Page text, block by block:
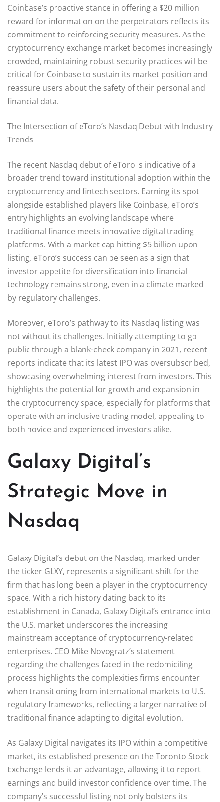
Coinbase’s proactive stance in offering a $20 million
reward for information on the perpetrators reflects its
commitment to reinforcing security measures. As the
cryptocurrency exchange market becomes increasingly
crowded, maintaining robust security practices will be
critical for Coinbase to sustain its market position and
reassure users about the safety of their personal and
financial data.
The Intersection of eToro’s Nasdaq Debut with Industry
Trends
The recent Nasdaq debut of eToro is indicative of a
broader trend toward institutional adoption within the
cryptocurrency and fintech sectors. Earning its spot
alongside established players like Coinbase, eToro’s
entry highlights an evolving landscape where
traditional finance meets innovative digital trading
platforms. With a market cap hitting $5 billion upon
listing, eToro’s success can be seen as a sign that
investor appetite for diversification into financial
technology remains strong, even in a climate marked
by regulatory challenges.
Moreover, eToro’s pathway to its Nasdaq listing was
not without its challenges. Initially attempting to go
public through a blank-check company in 2021, recent
reports indicate that its latest IPO was oversubscribed,
showcasing overwhelming interest from investors. This
highlights the potential for growth and expansion in
the cryptocurrency space, especially for platforms that
operate with an inclusive trading model, appealing to
both novice and experienced investors alike.
Galaxy Digital’s
Strategic Move in
Nasdaq
Galaxy Digital’s debut on the Nasdaq, marked under
the ticker GLXY, represents a significant shift for the
firm that has long been a player in the cryptocurrency
space. With a rich history dating back to its
establishment in Canada, Galaxy Digital’s entrance into
the U.S. market underscores the increasing
mainstream acceptance of cryptocurrency-related
enterprises. CEO Mike Novogratz’s statement
regarding the challenges faced in the redomiciling
process highlights the complexities firms encounter
when transitioning from international markets to U.S.
regulatory frameworks, reflecting a larger narrative of
traditional finance adapting to digital evolution.
As Galaxy Digital navigates its IPO within a competitive
market, its established presence on the Toronto Stock
Exchange lends it an advantage, allowing it to report
earnings and build investor confidence over time. The
company’s successful listing not only bolsters its